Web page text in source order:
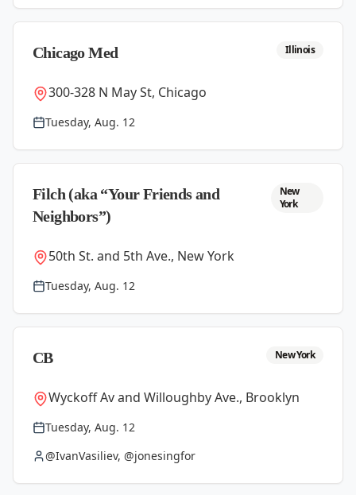
Chicago Med Illinois
300-328 N May St, Chicago
Tuesday, Aug. 12
Filch (aka “Your Friends and
Neighbors”)
New
York
50th St. and 5th Ave., New York
Tuesday, Aug. 12
CB New York
Wyckoff Av and Willoughby Ave., Brooklyn
Tuesday, Aug. 12
@IvanVasiliev, @jonesingfor